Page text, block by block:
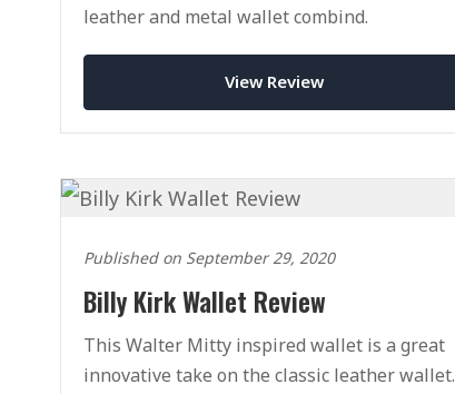
leather and metal wallet combind.
View Review
Published on September 29, 2020
Billy Kirk Wallet Review
This Walter Mitty inspired wallet is a great
innovative take on the classic leather wallet.